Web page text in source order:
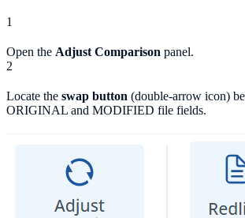
1
Open the Adjust Comparison panel.
2
Locate the swap button (double-arrow icon)
ORIGINAL and MODIFIED file fields.